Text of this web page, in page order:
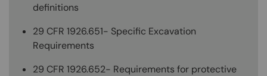
definitions
29 CFR 1926.651- Specific Excavation
Requirements
29 CFR 1926.652- Requirements for protective